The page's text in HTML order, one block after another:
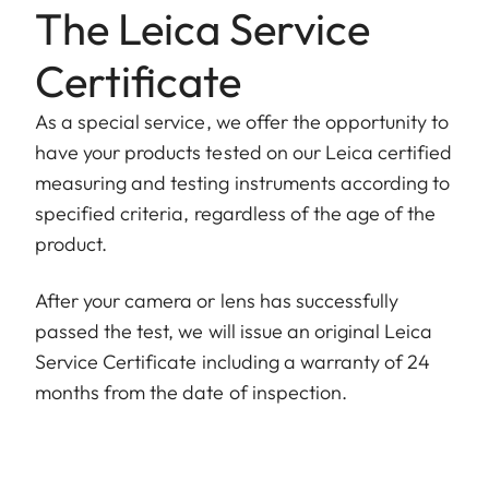
The Leica Service
Certificate
As a special service, we offer the opportunity to
have your products tested on our Leica certified
measuring and testing instruments according to
specified criteria, regardless of the age of the
product.
After your camera or lens has successfully
passed the test, we will issue an original Leica
Service Certificate including a warranty of 24
months from the date of inspection.